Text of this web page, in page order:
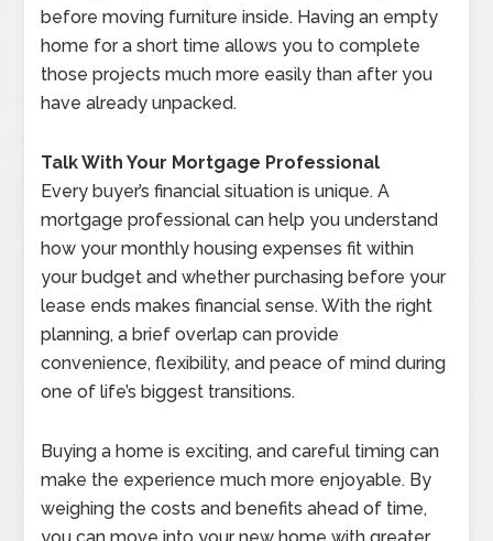
before moving furniture inside. Having an empty
home for a short time allows you to complete
those projects much more easily than after you
have already unpacked.
Talk With Your Mortgage Professional
Every buyer’s financial situation is unique. A
mortgage professional can help you understand
how your monthly housing expenses fit within
your budget and whether purchasing before your
lease ends makes financial sense. With the right
planning, a brief overlap can provide
convenience, flexibility, and peace of mind during
one of life’s biggest transitions.
Buying a home is exciting, and careful timing can
make the experience much more enjoyable. By
weighing the costs and benefits ahead of time,
you can move into your new home with greater